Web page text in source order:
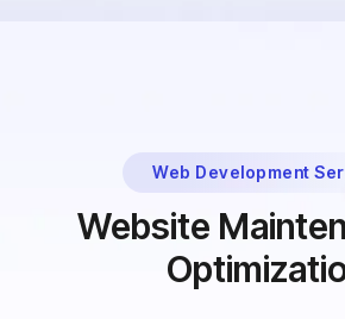
Web Development
Website